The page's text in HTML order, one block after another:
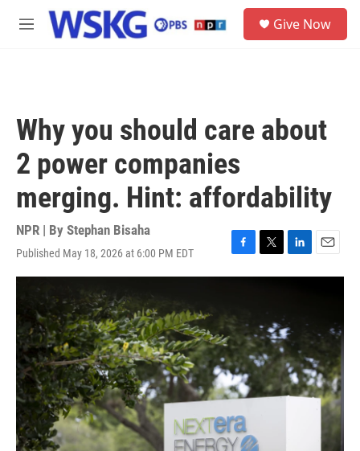
Skip to main content
M
Give Now
Why you should care about
2 power companies
merging. Hint: affordability
NPR | By Stephan Bisaha
Published May 18, 2026 at 6:00 PM EDT
F
a
b
o
o
k
T
w
e
r
L
i
e
d
I
n
E
m